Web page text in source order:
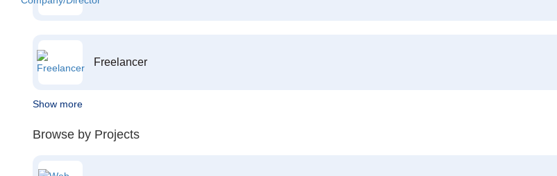
Freelancer
Show more
Browse by Projects